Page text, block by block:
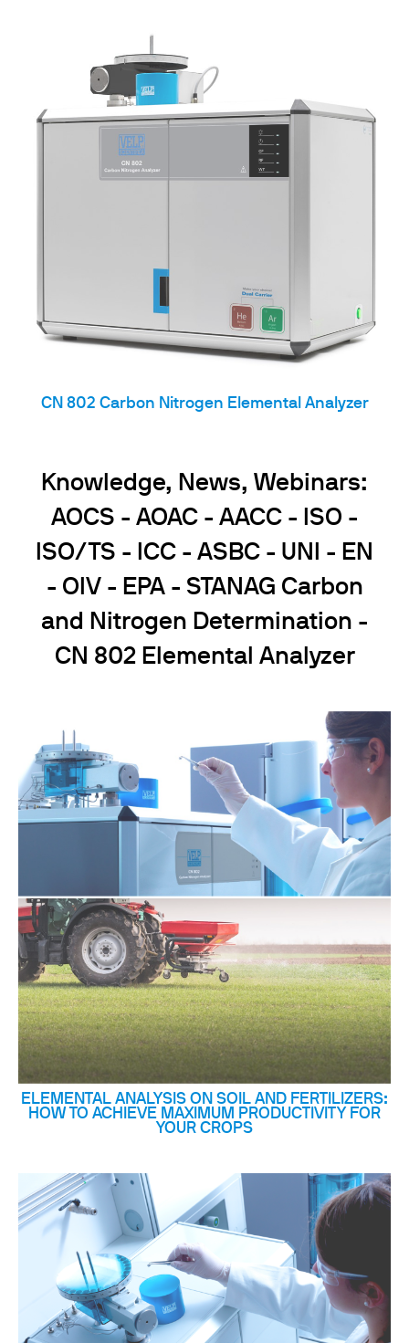
CN 802 Carbon Nitrogen Elemental Analyzer
Knowledge, News, Webinars:
AOCS - AOAC - AACC - ISO -
ISO/TS - ICC - ASBC - UNI - EN
- OIV - EPA - STANAG Carbon
and Nitrogen Determination -
CN 802 Elemental Analyzer
ELEMENTAL ANALYSIS ON SOIL AND FERTILIZERS:
HOW TO ACHIEVE MAXIMUM PRODUCTIVITY FOR
YOUR CROPS